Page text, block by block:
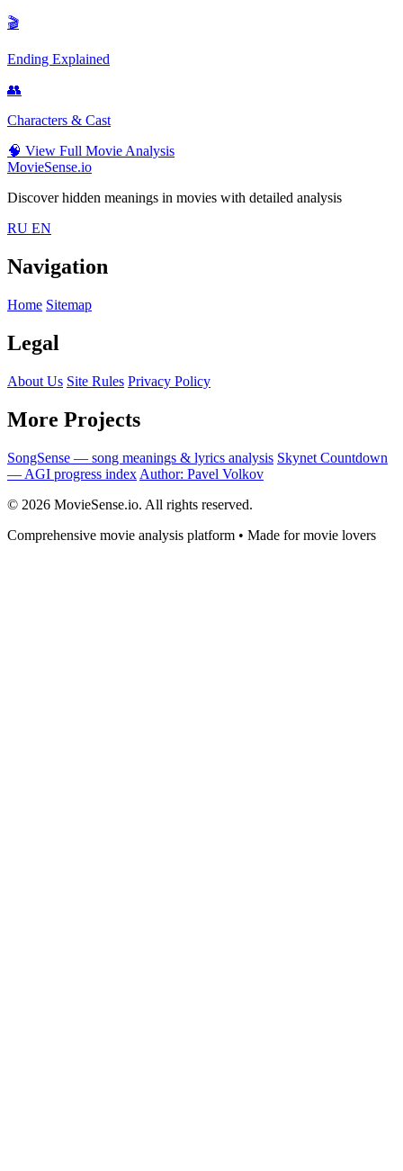
🎬
Ending Explained
👥
Characters & Cast
🧠 View Full Movie Analysis
MovieSense.io
Discover hidden meanings in movies with detailed analysis
RU EN
Navigation
Home Sitemap
Legal
About Us Site Rules Privacy Policy
More Projects
SongSense — song meanings & lyrics analysis Skynet Countdown
— AGI progress index Author: Pavel Volkov
© 2026 MovieSense.io. All rights reserved.
Comprehensive movie analysis platform • Made for movie lovers